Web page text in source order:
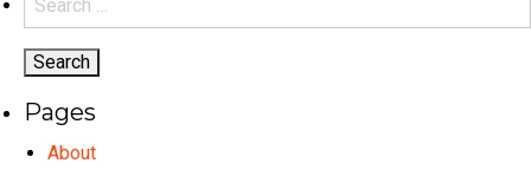
for:
Pages
About